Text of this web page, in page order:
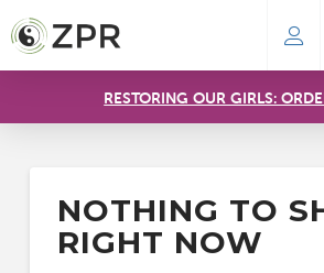
RESTORING OUR GIRLS:
NOTHING TO
RIGHT NOW